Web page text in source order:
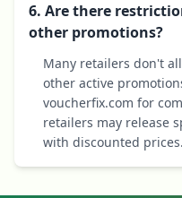
6. Are there
other promotions?
Many retailers don't
other active
voucherfix.com for
retailers may release
with discounted prices.